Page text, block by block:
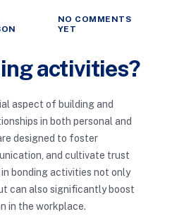
NO COMMENTS
YET
activities?
aspect of building and
in both personal and
designed to foster
and cultivate trust
bonding activities not only
can also significantly boost
in the workplace.